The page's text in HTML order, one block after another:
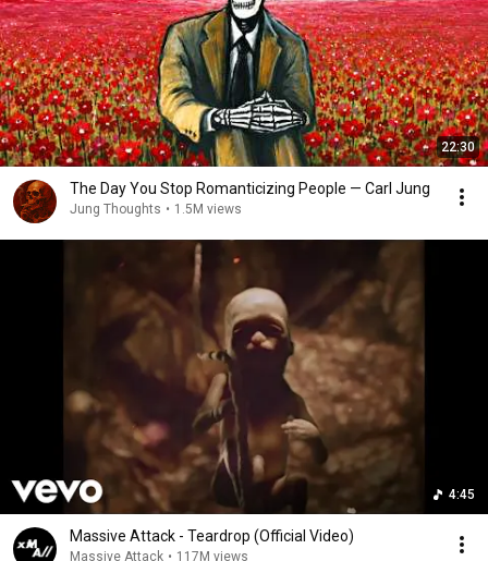
22:30
The Day You Stop Romanticizing People — Carl Jung
Jung Thoughts • 1.5M views
4:45
Massive Attack - Teardrop (Official Video)
Massive Attack • 117M views